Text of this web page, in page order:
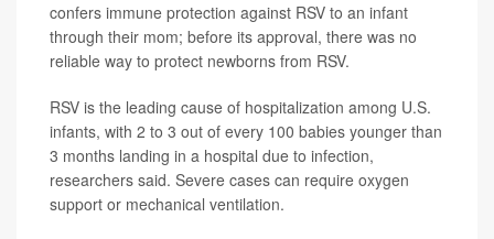
confers immune protection against RSV to an infant
through their mom; before its approval, there was no
reliable way to protect newborns from RSV.
RSV is the leading cause of hospitalization among U.S.
infants, with 2 to 3 out of every 100 babies younger than
3 months landing in a hospital due to infection,
researchers said. Severe cases can require oxygen
support or mechanical ventilation.